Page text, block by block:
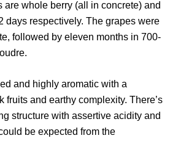
are whole berry (all in concrete) and
days respectively. The grapes were
followed by eleven months in 700-
and highly aromatic with a
fruits and earthy complexity. There’s
structure with assertive acidity and
be expected from the